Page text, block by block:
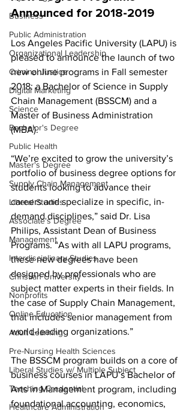
Business
Public Administration
Organizational Leadership
Criminal Justice
Digital Marketing
Science
Bachelor's Degree
Public Health
Master's Degree
Supply Chain Management
Liberal Studies
Associate's Degree
Management
Interdisciplinary Studies
Christian University
Nonprofits
Online Education
Adult Learning
Pre-Nursing Health Sciences
Liberal Studies w/ Multiple Subject
Teaching Credential
Healthcare Administration
Announced for 2018-2019
Los Angeles Pacific University (LAPU) is
pleased to announce the launch of two
new online programs in Fall semester
2018: a Bachelor of Science in Supply
Chain Management (BSSCM) and a
Master of Business Administration
(MBA).
“We’re excited to grow the university’s
portfolio of business degree options for
students looking to advance their
careers and specialize in specific, in-
demand disciplines,” said Dr. Lisa
Philips, Assistant Dean of Business
Programs. “As with all LAPU programs,
these new degrees have been
designed by professionals who are
subject matter experts in their fields. In
the case of Supply Chain Management,
that includes senior management from
world-leading organizations.”
The BSSCM program builds on a core of
business courses in LAPU’s Bachelor of
Arts in Management program, including
foundational accounting, economics,